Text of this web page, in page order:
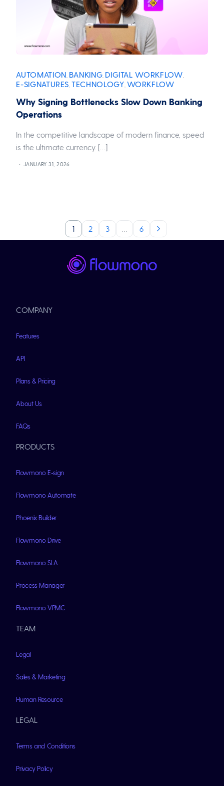
AUTOMATION BANKING DIGITAL WORKFLOW
E-SIGNATURES ,TECHNOLOGY WORKFLOW
Why Signing Bottlenecks Slow Down Banking
Operations
In the competitive landscape of modern finance, speed
is the ultimate currency. […]
JANUARY 31, 2026
1 2 3 6
COMPANY
Features
API
Plans & Pricing
About Us
FAQs
PRODUCTS
Flowmono E-sign
Flowmono Automate
Phoenix Builder
Flowmono Drive
Flowmono SLA
Process Manager
Flowmono VPMC
TEAM
Legal
Sales & Marketing
Human Resource
LEGAL
Terms and Conditions
Privacy Policy